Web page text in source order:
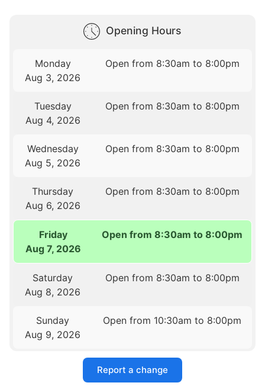
Opening Hours
Monday
Aug 3, 2026
Open from 8:30am to 8:00pm
Tuesday
Aug 4, 2026
Open from 8:30am to 8:00pm
Wednesday
Aug 5, 2026
Open from 8:30am to 8:00pm
Thursday
Aug 6, 2026
Open from 8:30am to 8:00pm
Friday
Aug 7, 2026
Open from 8:30am to 8:00pm
Saturday
Aug 8, 2026
Open from 8:30am to 8:00pm
Sunday
Aug 9, 2026
Open from 10:30am to 8:00pm
Report a change